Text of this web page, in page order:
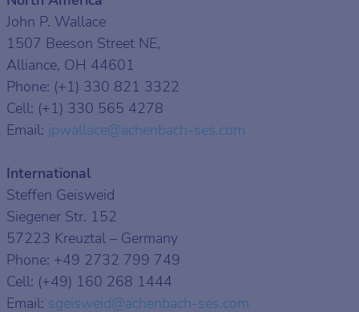
John P. Wallace
1507 Beeson Street NE,
Alliance, OH 44601
Phone: (+1) 330 821 3322
Cell: (+1) 330 565 4278
Email: jpwallace@achenbach-ses.com
International
Steffen Geisweid
Siegener Str. 152
57223 Kreuztal – Germany
Phone: +49 2732 799 749
Cell: (+49) 160 268 1444
Email: sgeisweid@achenbach-ses.com